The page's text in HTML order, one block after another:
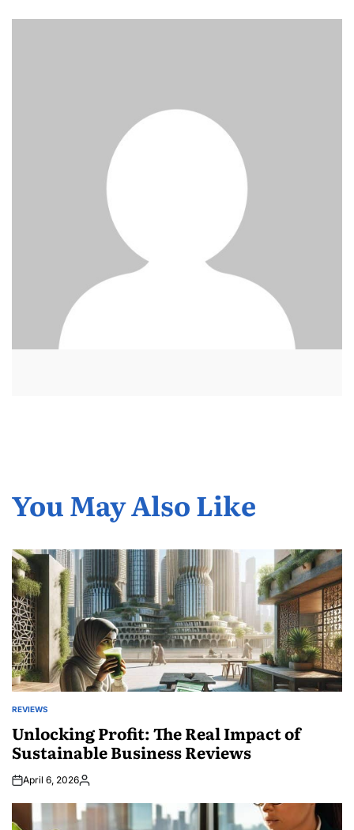
You May Also Like
POSTED
REVIEWS
Unlocking Profit: The Real Impact of
Sustainable Business Reviews
April 6, 2026Posted